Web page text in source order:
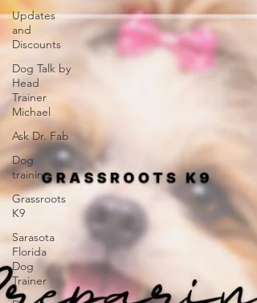
Updates
and
Discounts
Dog Talk by
Head
Trainer
Michael
Ask Dr. Fab
Dog
training
Grassroots
K9
Sarasota
Florida
Dog
Trainer